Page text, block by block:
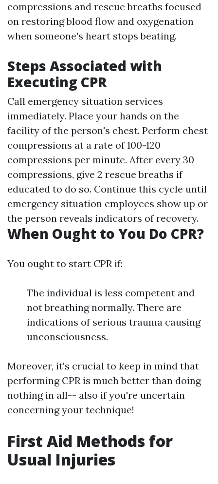
compressions and rescue breaths focused
on restoring blood flow and oxygenation
when someone's heart stops beating.
Steps Associated with
Executing CPR
Call emergency situation services
immediately. Place your hands on the
facility of the person's chest. Perform chest
compressions at a rate of 100-120
compressions per minute. After every 30
compressions, give 2 rescue breaths if
educated to do so. Continue this cycle until
emergency situation employees show up or
the person reveals indicators of recovery.
When Ought to You Do CPR?
You ought to start CPR if:
The individual is less competent and
not breathing normally. There are
indications of serious trauma causing
unconsciousness.
Moreover, it's crucial to keep in mind that
performing CPR is much better than doing
nothing in all-- also if you're uncertain
concerning your technique!
First Aid Methods for
Usual Injuries